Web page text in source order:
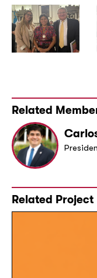
Related
Related Project